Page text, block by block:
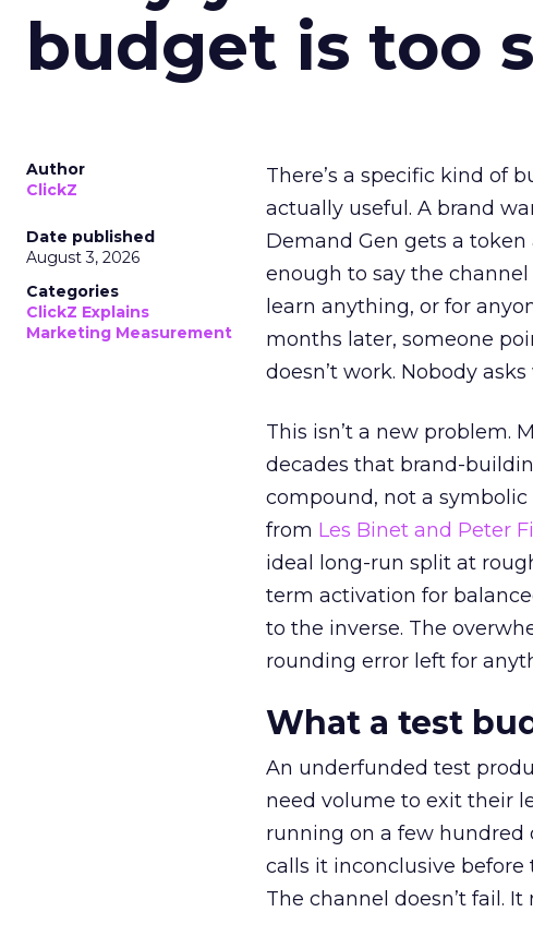
budget is too
Author
ClickZ
Date published
August 3, 2026
Categories
ClickZ Explains
Marketing Measurement
There’s a specific kind of
actually useful. A brand
Demand Gen gets a token
enough to say the channel
learn anything, or for
months later, someone
doesn’t work. Nobody
This isn’t a new problem.
decades that brand-
compound, not a symbolic
from Les Binet and Peter
ideal long-run split at
term activation for
to the inverse. The
rounding error left for
What a test
An underfunded test
need volume to exit their
running on a few hundred
calls it inconclusive
The channel doesn’t fail.